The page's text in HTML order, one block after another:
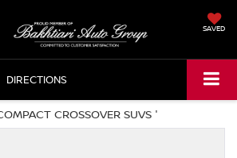
SAVED
DIRECTIONS
CROSSOVER SUVS '